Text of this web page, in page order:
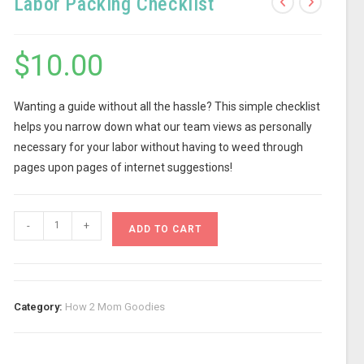
$10.00
Wanting a guide without all the hassle? This simple checklist
helps you narrow down what our team views as personally
necessary for your labor without having to weed through
pages upon pages of internet suggestions!
- + ADD TO CART
Category: How 2 Mom Goodies